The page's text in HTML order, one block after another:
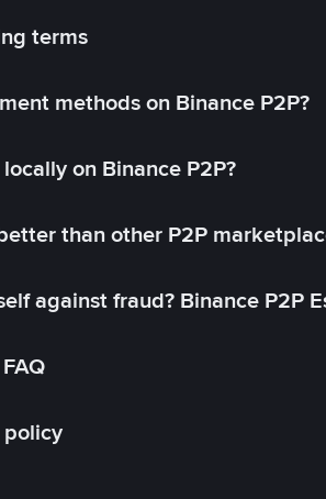
terms
methods on Binance P2P?
on Binance P2P?
than other P2P
against fraud? Binance P2P
policy